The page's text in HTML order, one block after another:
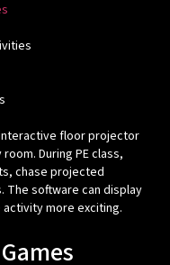
floor projector
During PE class,
chase projected
software can display
more exciting.